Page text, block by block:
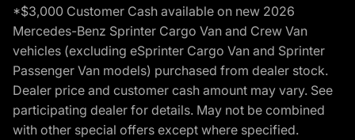
*$3,000 Customer Cash available on new 2026
Mercedes-Benz Sprinter Cargo Van and Crew Van
vehicles (excluding eSprinter Cargo Van and Sprinter
Passenger Van models) purchased from dealer stock.
Dealer price and customer cash amount may vary. See
participating dealer for details. May not be combined
with other special offers except where specified.